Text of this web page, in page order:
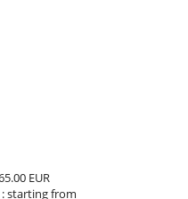
King size four poster bed.
bedroom includes also air
configurable as a double bed.
also air conditioning, TV.
configurable as a double bed.
also air conditioning.
EUR
: starting from